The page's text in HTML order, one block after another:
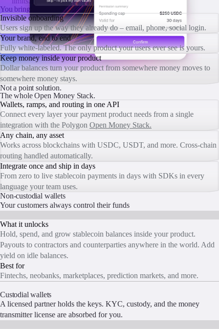
You bring the brand. We bring the infrastructure.
Invisible onboarding
Users sign up the way they already do – email, phone, social login.
Your brand, end to end
Fully white-labeled. The only product your users ever see is yours.
Keep money inside your product
Dollar balances turn your product from somewhere money moves to
somewhere money stays.
Not a point solution.
The whole Open Money Stack.
Wallets, ramps, and routing in one API
Connect every layer your payment product needs from a single
integration with the Polygon Open Money Stack.
Any chain, any asset
Works across blockchains with USDC, USDT, and more. Cross-chain
routing handled automatically.
Integrate once and ship in days
From zero to live stablecoin payments in days with SDKs in every
language your team uses.
Non-custodial wallets
Your customers always control their funds
What it unlocks
Hold, spend, and grow stablecoin balances inside your product.
Payouts to contractors and counterparties anywhere in the world. Add
yield on idle balances.
Best for
Fintechs, neobanks, marketplaces, prediction markets, and more.
Custodial wallets
A licensed partner holds the keys. KYC, custody, and the money
transmitter license are absorbed for you.